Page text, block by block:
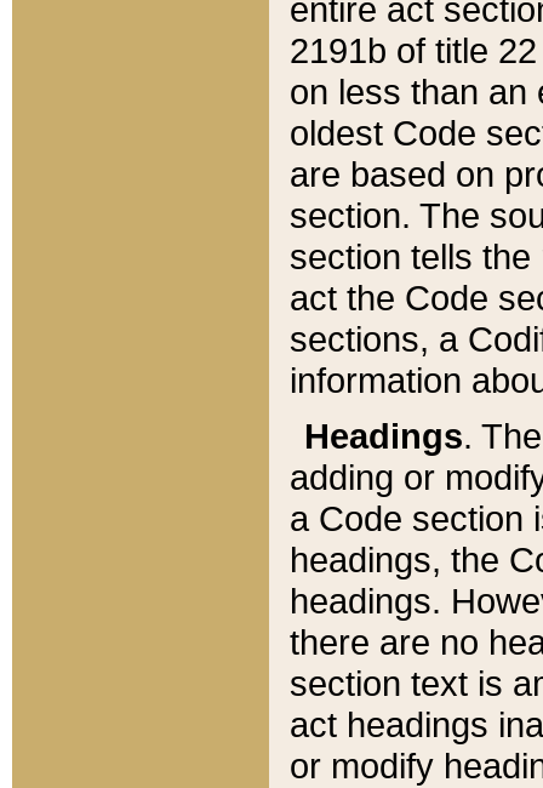
entire act
2191b of title
on less than an
oldest Code
are based on
section. The
section tells
act the Code
sections, a
information
Headings.
adding or
a Code section
headings, the
headings.
there are no
section text is
act headings
or modify